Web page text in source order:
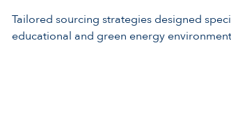
Tailored sourcing strategies designed
educational and green energy